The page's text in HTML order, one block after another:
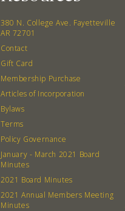
380 N. College Ave. Fayetteville
AR 72701
Contact
Gift Card
Membership Purchase
Articles of Incorporation
Bylaws
Terms
Policy Governance
January - March 2021 Board
Minutes
2021 Board Minutes
2021 Annual Members Meeting
Minutes